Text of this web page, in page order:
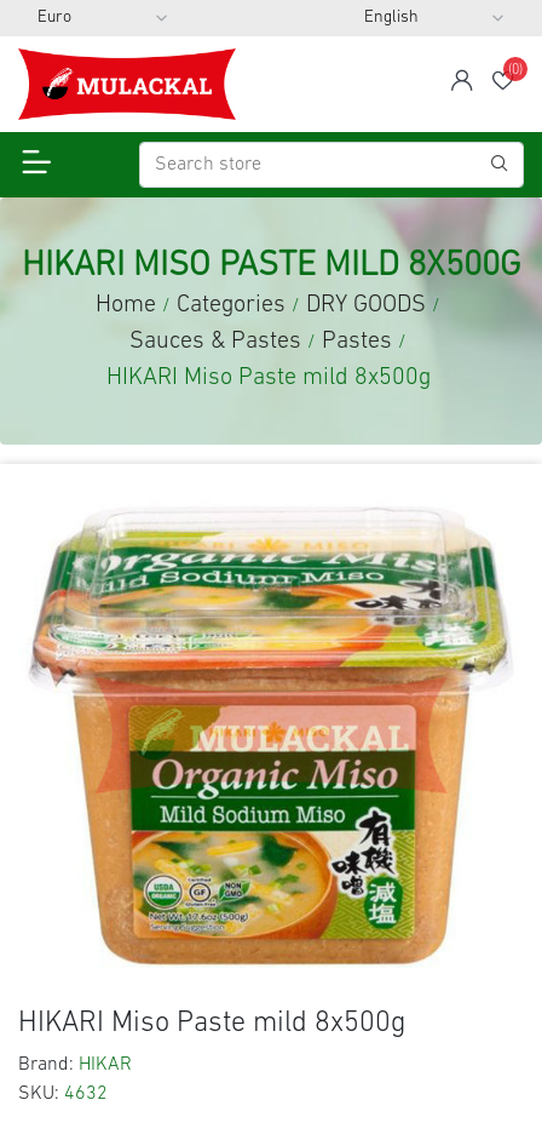
span
(0)
HIKARI MISO PASTE MILD 8X500G
Home / Categories / DRY GOODS /
Sauces & Pastes / Pastes /
HIKARI Miso Paste mild 8x500g
HIKARI Miso Paste mild 8x500g
Brand: HIKAR
SKU: 4632